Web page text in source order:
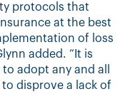
protocols that
at the best
of loss
added. “It is
adopt any and all
disprove a lack of